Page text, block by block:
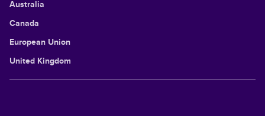
Australia
Canada
European Union
United Kingdom